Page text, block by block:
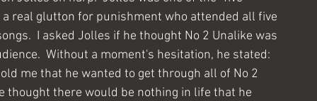
a real glutton for punishment who attended all five
I asked Jolles if he thought No 2 Unalike was
Without a moment's hesitation, he stated:
me that he wanted to get through all of No 2
thought there would be nothing in life that he